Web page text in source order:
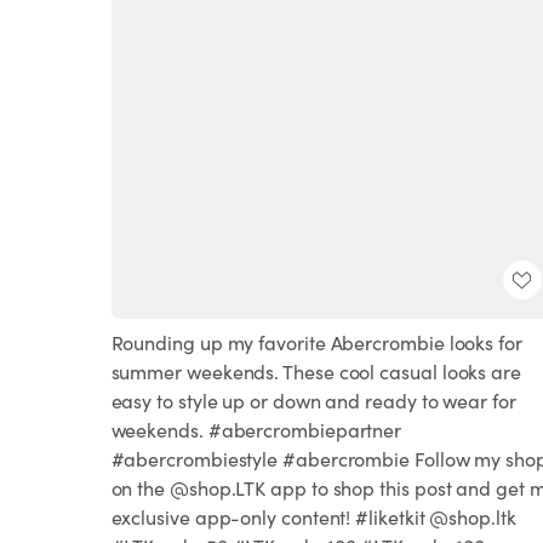
Rounding up my favorite Abercrombie looks for
summer weekends. These cool casual looks are
easy to style up or down and ready to wear for
weekends. #abercrombiepartner
#abercrombiestyle #abercrombie Follow my
on the @shop.LTK app to shop this post and get
exclusive app-only content! #liketkit @shop.ltk